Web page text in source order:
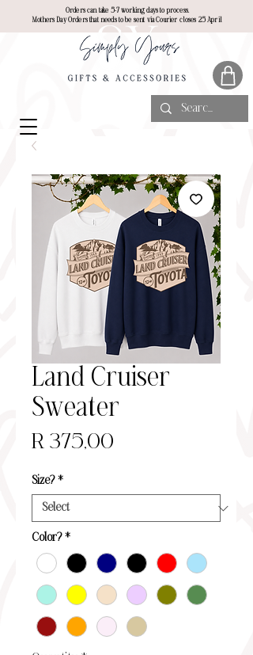
Orders can take 5-7 working days to process.
Mothers Day Orders that needs to be sent via Courier closes 25 April
Land Cruiser
Sweater
R 375,00
Size? *
Color? *